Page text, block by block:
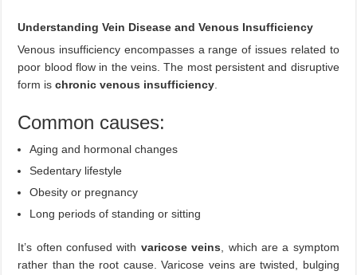
Understanding Vein Disease and Venous Insufficiency
Venous insufficiency encompasses a range of issues related to
poor blood flow in the veins. The most persistent and disruptive
form ischronic venous insufficiency
Common causes:
Aging and hormonal changes
Sedentary lifestyle
Obesity or pregnancy
Long periods of standing or sitting
It’s often confused with varicose veins , which are a symptom
rather than the root cause. Varicose veins are twisted, bulging